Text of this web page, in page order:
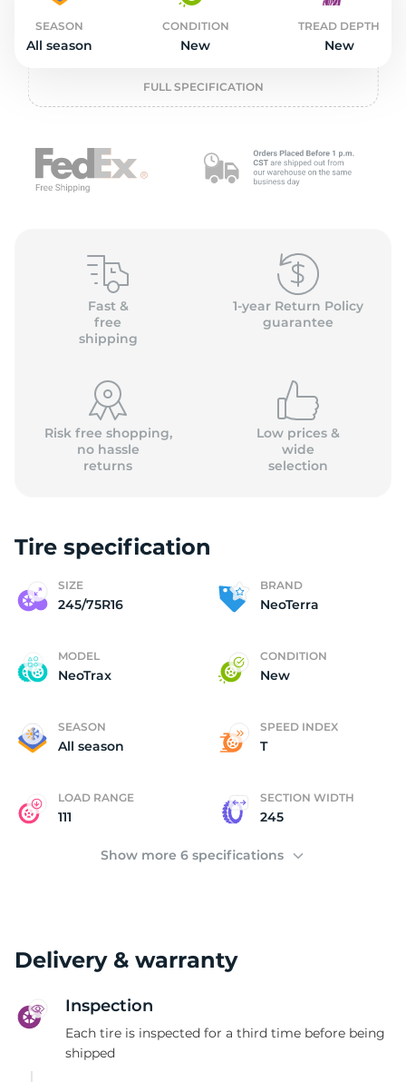
SEASON
All season
CONDITION
New
TREAD DEPTH
New
FULL SPECIFICATION
Fast &
free
shipping
1-year Return Policy
guarantee
Risk free shopping,
no hassle
returns
Low prices &
wide
selection
Tire specification
SIZE
245/75R16
BRAND
NeoTerra
MODEL
NeoTrax
CONDITION
New
SEASON
All season
SPEED INDEX
T
LOAD RANGE
111
SECTION WIDTH
245
Show more 6 specifications
Delivery & warranty
Inspection
Each tire is inspected for a third time before being
shipped